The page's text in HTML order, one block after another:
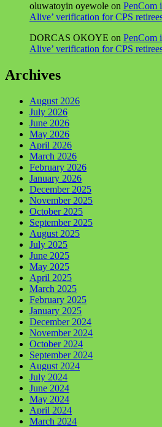
oluwatoyin oyewole on PenCom
Alive’ verification for CPS
DORCAS OKOYE on PenCom
Alive’ verification for CPS
Archives
August 2026
July 2026
June 2026
May 2026
April 2026
March 2026
February 2026
January 2026
December 2025
November 2025
October 2025
September 2025
August 2025
July 2025
June 2025
May 2025
April 2025
March 2025
February 2025
January 2025
December 2024
November 2024
October 2024
September 2024
August 2024
July 2024
June 2024
May 2024
April 2024
March 2024